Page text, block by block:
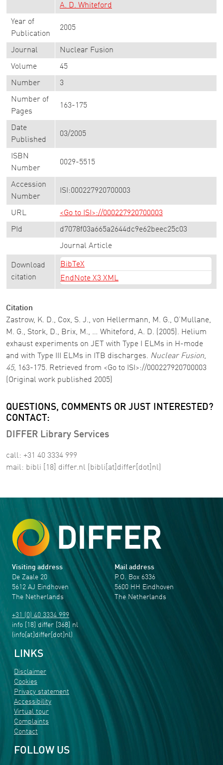
A. D. Whiteford
Year of
Publication
2005
Journal Nuclear Fusion
Volume 45
Number 3
Number of
Pages
163-175
Date
Published
03/2005
ISBN
Number
0029-5515
Accession
Number
ISI:000227920700003
URL <Go to ISI>://000227920700003
PId d7078f03a665a2644dc9e62beec25c03
Journal Article
Download
citation
BibTeX
EndNote X3 XML
Citation
Zastrow, K. D., Cox, S. J., von Hellermann, M. G., O’Mullane,
M. G., Stork, D., Brix, M., … Whiteford, A. D. (2005). Helium
exhaust experiments on JET with Type I ELMs in H-mode
and with Type III ELMs in ITB discharges. Nuclear Fusion,
45, 163-175. Retrieved from <Go to ISI>://000227920700003
(Original work published 2005)
QUESTIONS, COMMENTS OR JUST INTERESTED?
CONTACT:
DIFFER Library Services
call: +31 40 3334 999
mail: bibli [18] differ.nl (bibli[at]differ[dot]nl)
Visiting address
De Zaale 20
5612 AJ Eindhoven
The Netherlands
+31 (0) 40 3334 999
info [18] differ [368] nl
(info[at]differ[dot]nl)
Mail address
P.O. Box 6336
5600 HH Eindhoven
The Netherlands
LINKS
Disclaimer
Cookies
Privacy statement
Accessibility
Virtual tour
Complaints
Contact
FOLLOW US